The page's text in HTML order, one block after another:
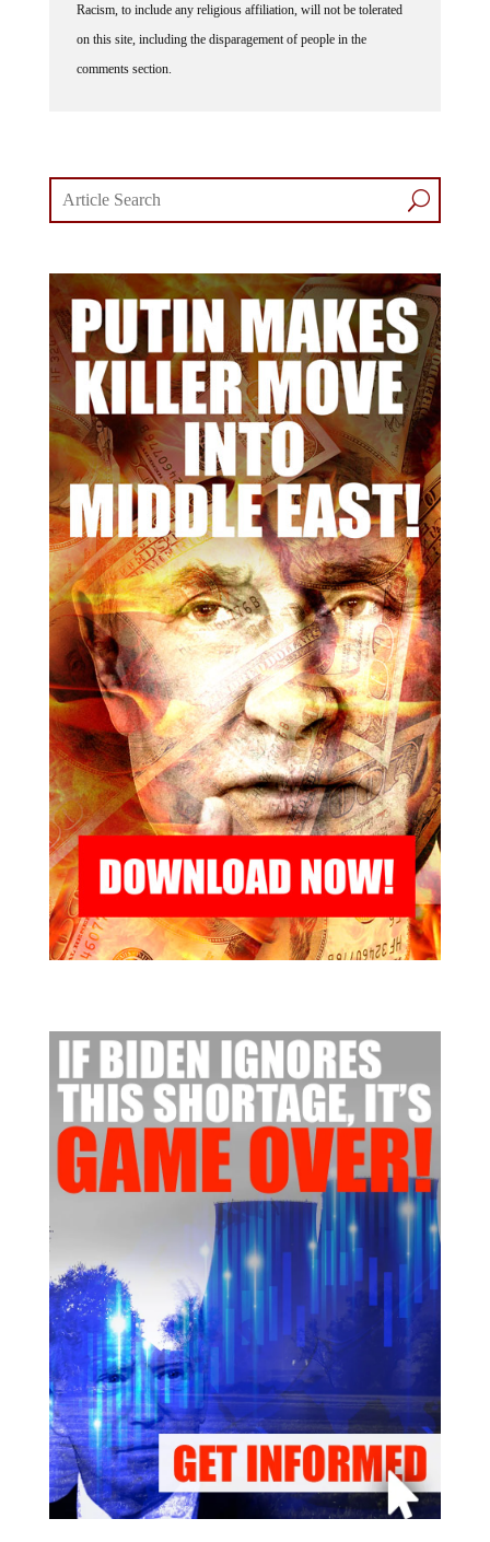
Racism, to include any religious affiliation, will not be tolerated
on this site, including the disparagement of people in the
comments section.